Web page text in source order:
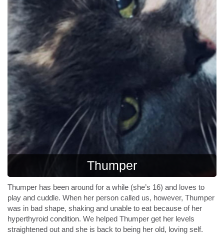
Thumper
Thumper has been around for a while (she’s 16) and loves to
play and cuddle. When her person called us, however, Thumper
was in bad shape, shaking and unable to eat because of her
hyperthyroid condition. We helped Thumper get her levels
straightened out and she is back to being her old, loving self.